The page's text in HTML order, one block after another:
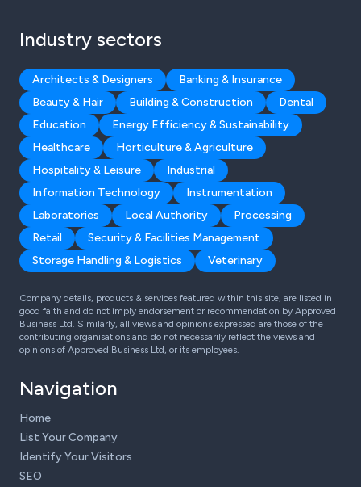
Industry sectors
Architects & Designers
Banking & Insurance
Beauty & Hair
Building & Construction
Dental
Education
Energy Efficiency & Sustainability
Healthcare
Horticulture & Agriculture
Hospitality & Leisure
Industrial
Information Technology
Instrumentation
Laboratories
Local Authority
Processing
Retail
Security & Facilities Management
Storage Handling & Logistics
Veterinary
Company details, products & services featured within this site, are listed in
good faith and do not imply endorsement or recommendation by Approved
Business Ltd. Similarly, all views and opinions expressed are those of the
contributing organisations and do not necessarily reflect the views and
opinions of Approved Business Ltd, or its employees.
Navigation
Home
List Your Company
Identify Your Visitors
SEO